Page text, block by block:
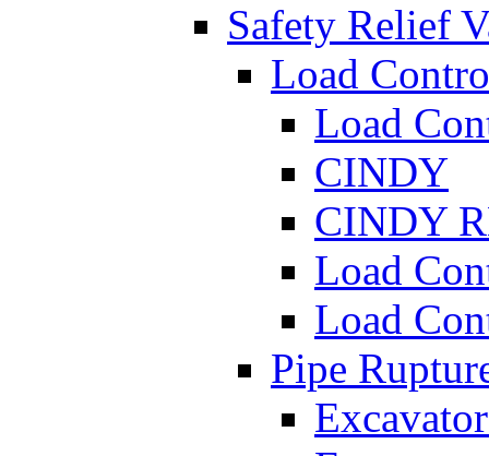
Safety Relief
Load
Load
CINDY
CINDY
Load
Load
Pipe